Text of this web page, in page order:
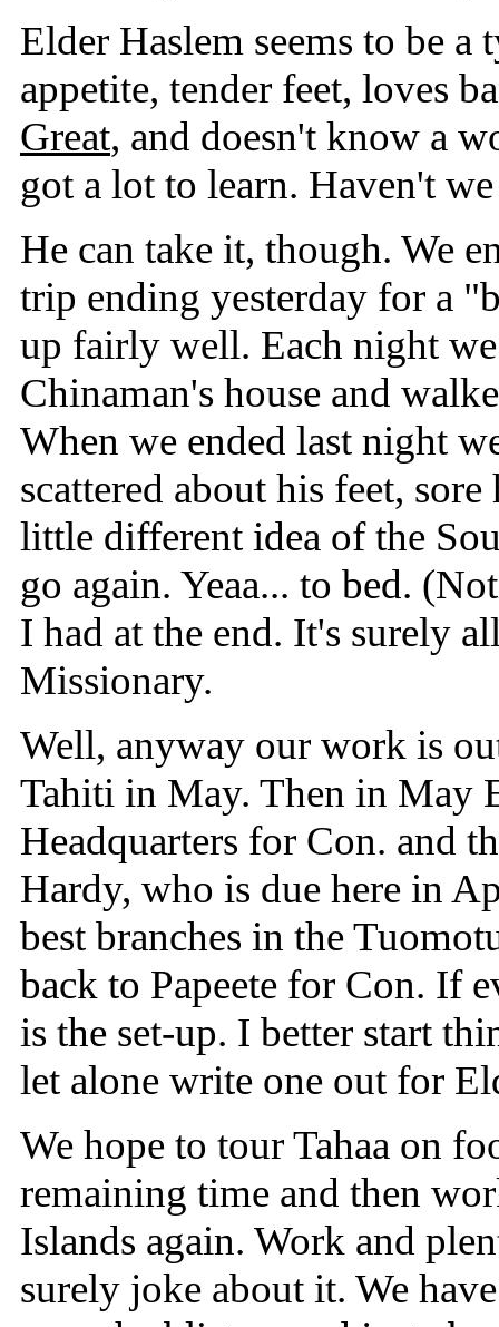
Elder Haslem seems to be
appetite, tender feet, loves
Great, and doesn't know a
got a lot to learn. Haven't
He can take it, though. We
trip ending yesterday for a
up fairly well. Each night
Chinaman's house and
When we ended last night
scattered about his feet,
little different idea of the
go again. Yeaa... to bed.
I had at the end. It's surely
Missionary.
Well, anyway our work is
Tahiti in May. Then in May
Headquarters for Con. and
Hardy, who is due here in
best branches in the
back to Papeete for Con. If
is the set-up. I better start
let alone write one out for
We hope to tour Tahaa on
remaining time and then
Islands again. Work and
surely joke about it. We